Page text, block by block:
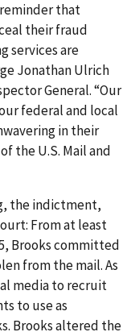
reminder that
their fraud
services are
Jonathan Ulrich
General. “Our
federal and local
in their
the U.S. Mail and
the indictment,
From at least
Brooks committed
from the mail. As
media to recruit
to use as
Brooks altered the